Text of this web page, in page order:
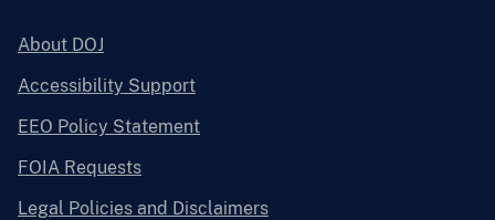
About DOJ
Accessibility Support
EEO Policy Statement
FOIA Requests
Legal Policies and Disclaimers